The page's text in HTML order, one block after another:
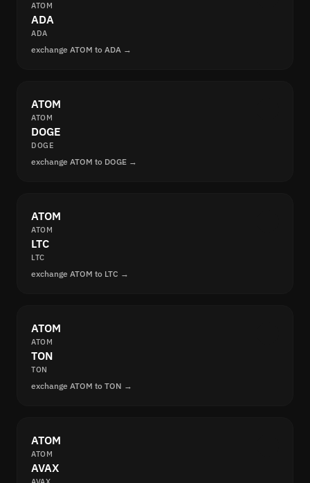
ATOM
ADA
ADA
exchange ATOM to ADA →
ATOM
ATOM
DOGE
DOGE
exchange ATOM to DOGE →
ATOM
ATOM
LTC
LTC
exchange ATOM to LTC →
ATOM
ATOM
TON
TON
exchange ATOM to TON →
ATOM
ATOM
AVAX